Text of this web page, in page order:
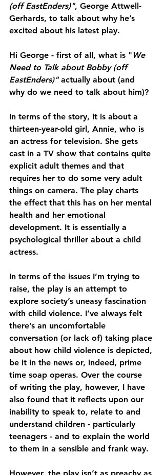
(off EastEnders)", George Attwell-
Gerhards, to talk about why he’s
excited about his latest play.
Hi George - first of all, what is "We
Need to Talk about Bobby (off
EastEnders)" actually about (and
why do we need to talk about him)?
In terms of the story, it is about a
thirteen-year-old girl, Annie, who is
an actress for television. She gets
cast in a TV show that contains quite
explicit adult themes and that
requires her to do some very adult
things on camera. The play charts
the effect that this has on her mental
health and her emotional
development. It is essentially a
psychological thriller about a child
actress.
In terms of the issues I’m trying to
raise, the play is an attempt to
explore society’s uneasy fascination
with child violence. I’ve always felt
there’s an uncomfortable
conversation (or lack of) taking place
about how child violence is depicted,
be it in the news or, indeed, prime
time soap operas. Over the course
of writing the play, however, I have
also found that it reflects upon our
inability to speak to, relate to and
understand children - particularly
teenagers - and to explain the world
to them in a sensible and frank way.